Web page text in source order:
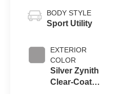
BODY STYLE
Sport Utility
EXTERIOR
COLOR
Silver Zynith
Clear-Coat